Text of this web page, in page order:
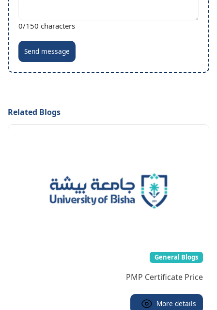
0/150 characters
Send message
Related Blogs
General Blogs
PMP Certificate Price
More details